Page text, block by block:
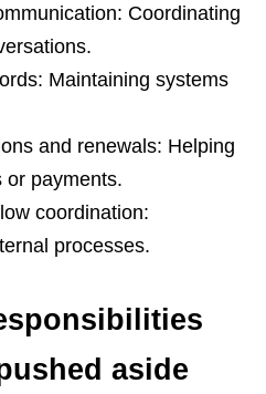
Coordinating
Maintaining systems
and renewals: Helping
or payments.
coordination:
processes.
aside